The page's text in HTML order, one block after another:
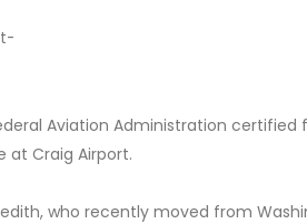
Aviation Administration
at Craig Airport.
who recently moved from